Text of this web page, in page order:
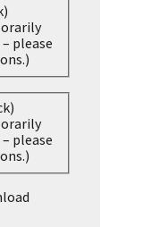
out of stock for print orders – please
out of stock for print orders – please